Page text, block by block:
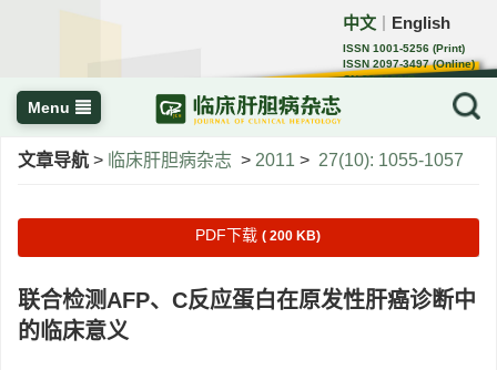
中文 English
ISSN 1001-5256 (Print)
ISSN 2097-3497 (Online)
CN 22-1108/R
Menu
文章导航 > 临床肝胆病杂志 > 2011 > 27(10): 1055-1057
PDF下载 ( 200 KB)
联合检测AFP、C反应蛋白在原发性肝癌诊断中
的临床意义